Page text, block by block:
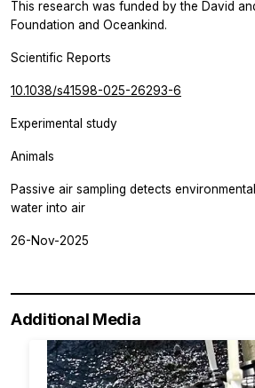
This research was funded by the David
Foundation and Oceankind.
Scientific Reports
10.1038/s41598-025-26293-6
Experimental study
Animals
Passive air sampling detects
water into air
26-Nov-2025
Additional Media